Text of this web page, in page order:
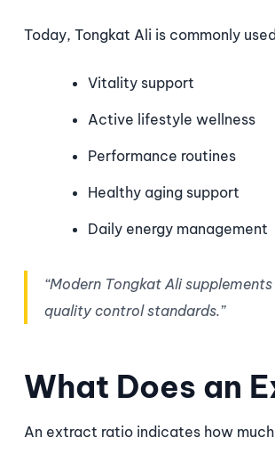
Today, Tongkat Ali is commonly
Vitality support
Active lifestyle wellness
Performance routines
Healthy aging support
Daily energy management
“Modern Tongkat Ali
quality control standards.”
What Does an
An extract ratio indicates how